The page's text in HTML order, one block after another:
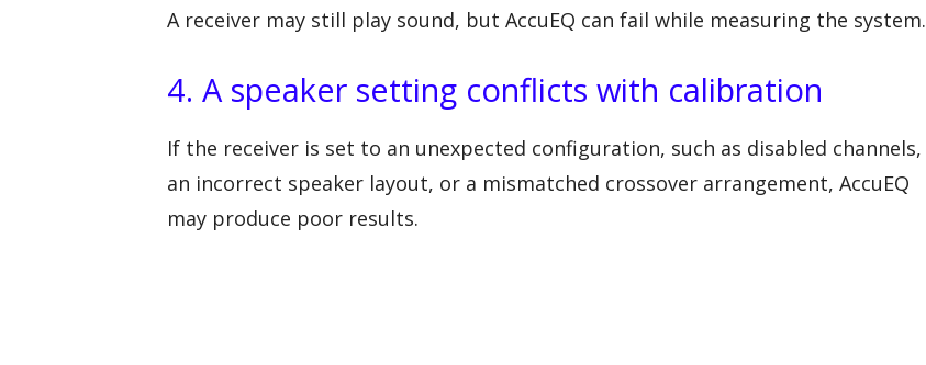
A receiver may still play sound, but AccuEQ can fail while measuring the system.
4. A speaker setting conflicts with calibration
If the receiver is set to an unexpected configuration, such as disabled channels,
an incorrect speaker layout, or a mismatched crossover arrangement, AccuEQ
may produce poor results.